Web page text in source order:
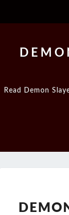
Read Demon